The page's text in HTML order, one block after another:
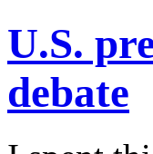
U.S.
debate